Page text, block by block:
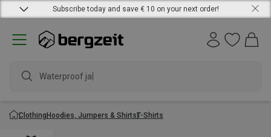
Subscribe today and save € 10 on your next order!
Waterproof jacke
ClothingHoodies, Jumpers & ShirtsT-Shirts